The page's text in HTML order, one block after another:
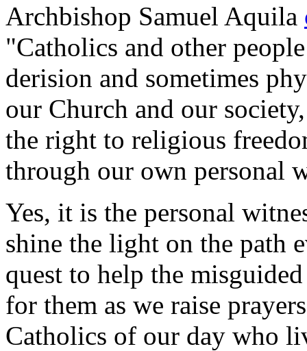
Archbishop Samuel Aquila
"Catholics and other
derision and sometimes
our Church and our
the right to religious
through our own personal
Yes, it is the personal
shine the light on the path
quest to help the
for them as we raise
Catholics of our day who